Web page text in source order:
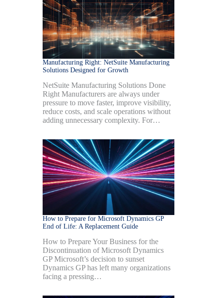
Manufacturing Right: NetSuite Manufacturing
Solutions Designed for Growth
NetSuite Manufacturing Solutions Done
Right Manufacturers are always under
pressure to move faster, improve visibility,
reduce costs, and scale operations without
adding unnecessary complexity. For…
How to Prepare for Microsoft Dynamics GP
End of Life: A Replacement Guide
How to Prepare Your Business for the
Discontinuation of Microsoft Dynamics
GP Microsoft’s decision to sunset
Dynamics GP has left many organizations
facing a pressing…